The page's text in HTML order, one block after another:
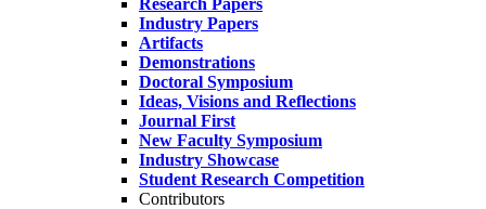
Research Papers
Industry Papers
Artifacts
Demonstrations
Doctoral Symposium
Ideas, Visions and Reflections
Journal First
New Faculty Symposium
Industry Showcase
Student Research Competition
Contributors